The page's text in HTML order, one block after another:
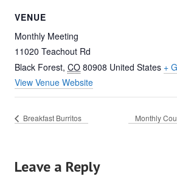
VENUE
Monthly Meeting
11020 Teachout Rd
Black Forest, CO 80908 United States +
View Venue Website
Breakfast Burritos Monthly
Leave a Reply